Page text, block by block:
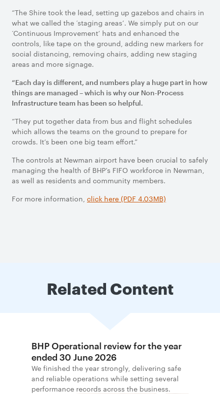
“The Shire took the lead, setting up gazebos and chairs in
what we called the ‘staging areas’. We simply put on our
‘Continuous Improvement’ hats and enhanced the
controls, like tape on the ground, adding new markers for
social distancing, removing chairs, adding new staging
areas and more signage.
“Each day is different, and numbers play a huge part in how
things are managed – which is why our Non-Process
Infrastructure team has been so helpful.
“They put together data from bus and flight schedules
which allows the teams on the ground to prepare for
crowds. It’s been one big team effort.”
The controls at Newman airport have been crucial to safely
managing the health of BHP’s FIFO workforce in Newman,
as well as residents and community members.
For more information, click here (PDF 4.03MB)
Related Content
BHP Operational review for the year
ended 30 June 2026
We finished the year strongly, delivering safe
and reliable operations while setting several
performance records across the business.